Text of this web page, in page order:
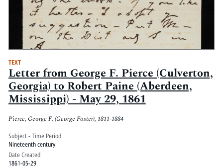
TEXT
Letter from George F. Pierce (Culverton,
Georgia) to Robert Paine (Aberdeen,
Mississippi) - May 29, 1861
Pierce, George F. (George Foster), 1811-1884
Subject - Time Period
Nineteenth century
Date Created
1861-05-29